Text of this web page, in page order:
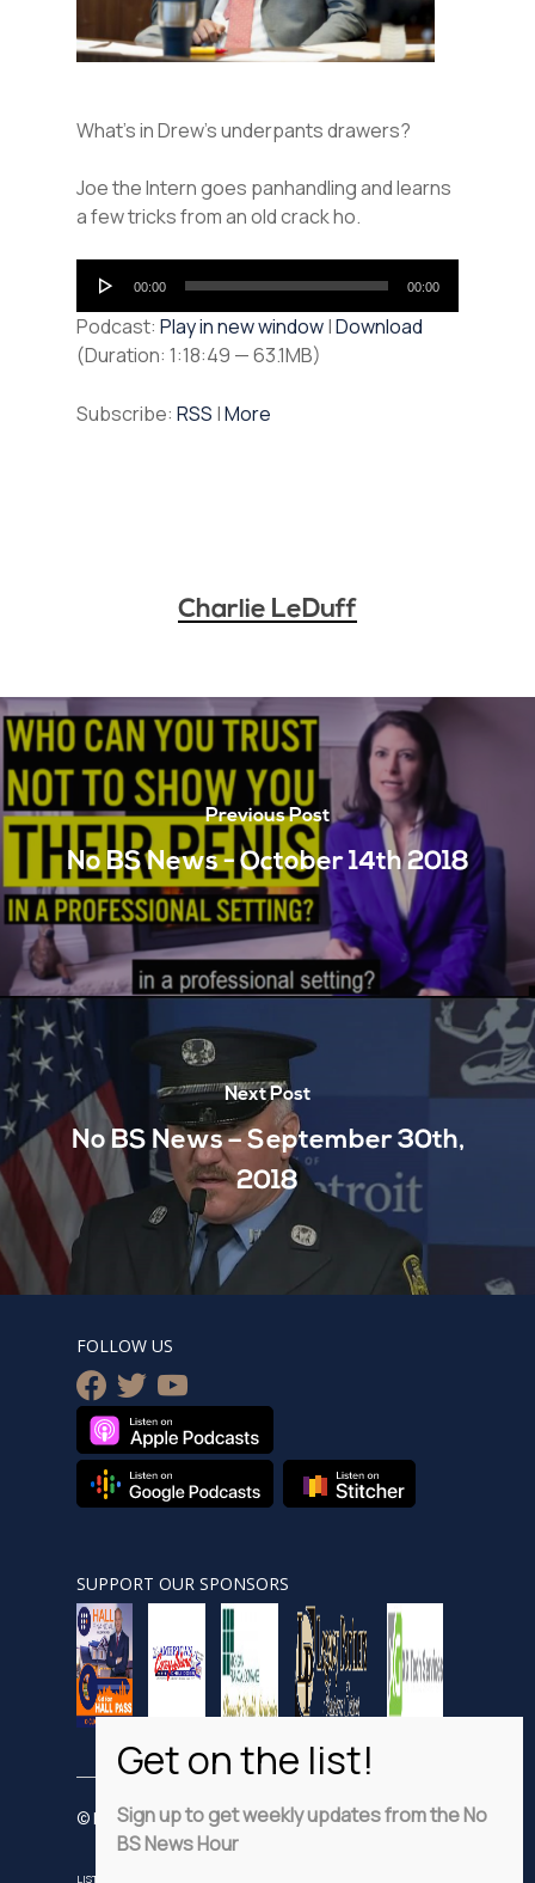
What’s in Drew’s underpants drawers?
Joe the Intern goes panhandling and learns
a few tricks from an old crack ho.
Audio
Player
00:00 00:00
Podcast: Play in new window|Download
(Duration: 1:18:49 — 63.1MB)
Subscribe: RSS |More
Charlie LeDuff
Previous Post
No BS News - October 14th 2018
Next Post
No BS News – September 30th,
2018
FOLLOW US
facebook
twitteryoutube
SUPPORT OUR SPONSORS
© Nobsnewshour.com
LISTEN
Sign up to get weekly updates from the No
BS News Hour